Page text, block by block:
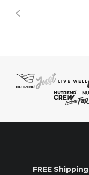
FREE Shipping